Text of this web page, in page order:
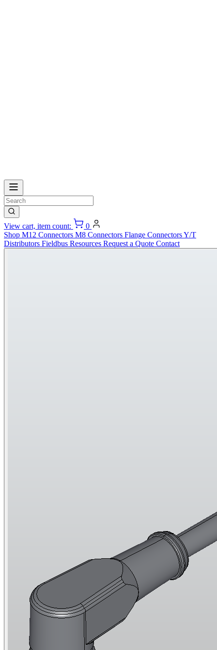
View cart, item count:
0
Shop M12 Connectors M8 Connectors Flange ConnectorsY/T
Distributors Fieldbus Resources Request a Quote Contact